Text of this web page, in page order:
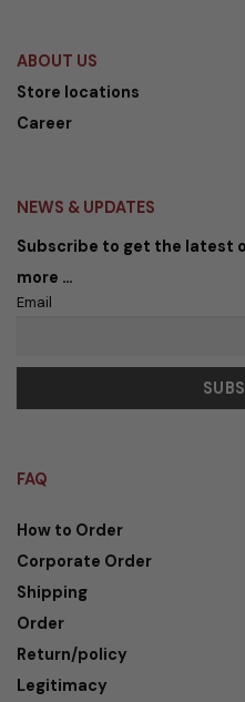
ABOUT US
Store locations
Career
NEWS & UPDATES
Subscribe to get the latest
more …
Email
FAQ
How to Order
Corporate Order
Shipping
Order
Return/policy
Legitimacy